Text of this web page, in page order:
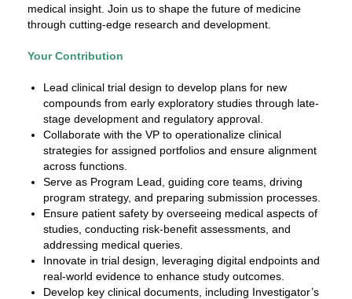
medical insight. Join us to shape the future of medicine
through cutting-edge research and development.
Your Contribution
Lead clinical trial design to develop plans for new
compounds from early exploratory studies through late-
stage development and regulatory approval.
Collaborate with the VP to operationalize clinical
strategies for assigned portfolios and ensure alignment
across functions.
Serve as Program Lead, guiding core teams, driving
program strategy, and preparing submission processes.
Ensure patient safety by overseeing medical aspects of
studies, conducting risk-benefit assessments, and
addressing medical queries.
Innovate in trial design, leveraging digital endpoints and
real-world evidence to enhance study outcomes.
Develop key clinical documents, including Investigator’s